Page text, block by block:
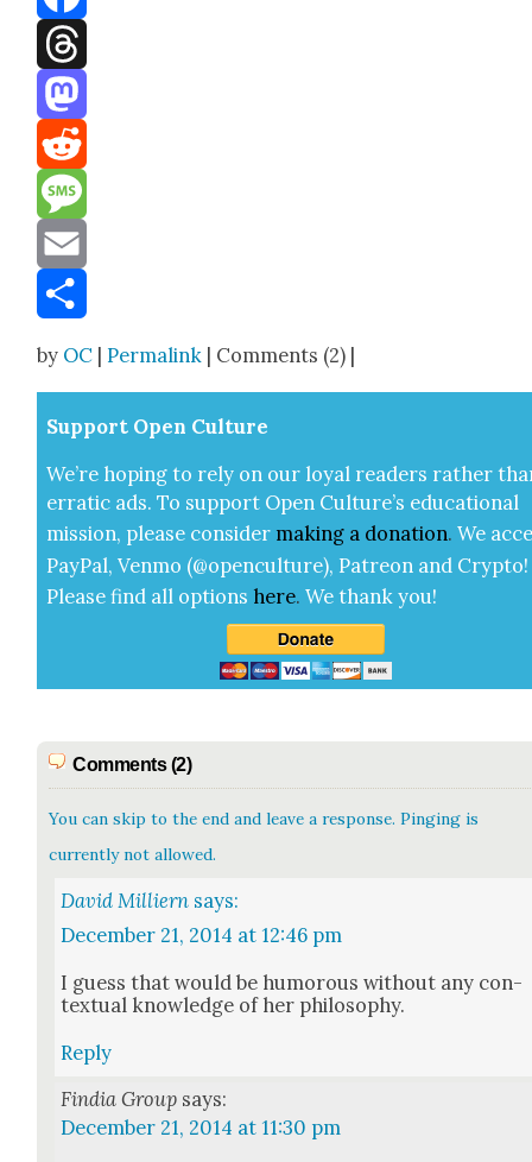
Facebook
Threads
Mastodon
Reddit
Message
Email
by OC |Permalink | Comments (2) |
Sup­port Open Cul­ture
We’re hop­ing to rely on our loy­al read­ers rather
errat­ic ads. To sup­port Open Cul­ture’s edu­ca­tion­al
mis­sion, please con­sid­er mak­ing a dona­tion. We
Pay­Pal, Ven­mo (@openculture), Patre­on and Cryp­to!
Please find all options here.We thank you!
Comments (2)
You can skip to the end and leave a response. Pinging is
currently not allowed.
David Milliern says:
December 21, 2014 at 12:46 pm
I guess that would be humor­ous with­out any con­
tex­tu­al knowl­edge of her phi­los­o­phy.
Reply
Findia Group says:
December 21, 2014 at 11:30 pm